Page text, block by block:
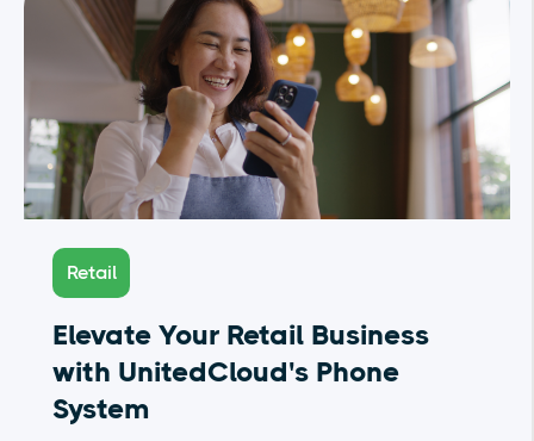
Retail
Elevate Your Retail Business
with UnitedCloud's Phone
System